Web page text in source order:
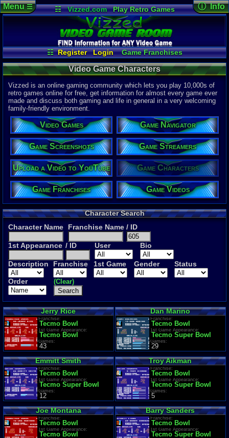
☷ Vizzed.com
Play Retro Games
Vizzed Board
Video Games
Game Music
Market
Minecraft Radio
Widgets
Virtual Bible
☷ Register Login
Game Franchises
Game Characters
Game Screenshots
Game Navigator
Game Streamers
Game Videos
Upload a Video to YouTube
Menu☰ ⓘ Info
Page
07-21-26
Last
04-10-26
Davideo7
P
Video Game Characters
Vizzed is an online gaming community which lets you play 10,000s of
retro games online for free, get information for almost every game ever
made and discuss both gaming and life in general in a very welcoming
family-friendly environment.
Video Games Game Navigator
Game Screenshots Game Streamers
Upload a Video to YouTube Game Characters
Game Franchises Game Videos
Character Search
Character Name
Franchise Name / ID
1st Appearance / ID User Bio
Description Franchise 1st Game Gender Status
Order (Clear)
Jerry Rice
Franchise:
Tecmo Bowl
1st Game Appearance:
Tecmo Bowl
Games:
43
Dan Marino
Franchise:
Tecmo Bowl
1st Game Appearance:
Tecmo Super Bowl
Games:
29
Emmitt Smith
Franchise:
Tecmo Bowl
1st Game Appearance:
Tecmo Super Bowl
Games:
12
Troy Aikman
Franchise:
Tecmo Bowl
1st Game Appearance:
Tecmo Super Bowl
Games:
5
Joe Montana
Franchise:
Tecmo Bowl
1st Game Appearance:
Tecmo Bowl
Barry Sanders
Franchise:
Tecmo Bowl
1st Game Appearance:
Tecmo Super Bowl